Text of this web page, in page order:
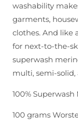
Colors
Colors
washability
garments,
clothes. And like
for next-to-the-
superwash
multi, semi-solid,
100%
100 grams